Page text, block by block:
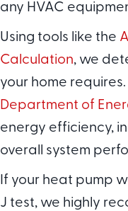
any HVAC
Using tools like the
Calculation, we
your home
Department of
energy efficiency,
overall system
If your heat pump
J test, we highly